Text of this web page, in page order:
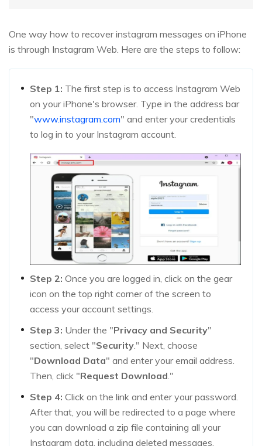
One way how to recover instagram messages on iPhone
is through Instagram Web. Here are the steps to follow:
Step 1: The first step is to access Instagram Web
on your iPhone's browser. Type in the address bar
"www.instagram.com" and enter your credentials
to log in to your Instagram account.
Step 2: Once you are logged in, click on the gear
icon on the top right corner of the screen to
access your account settings.
Step 3: Under the "Privacy and Security"
section, select "Security." Next, choose
"Download Data" and enter your email address.
Then, click "Request Download."
Step 4: Click on the link and enter your password.
After that, you will be redirected to a page where
you can download a zip file containing all your
Instagram data, including deleted messages.